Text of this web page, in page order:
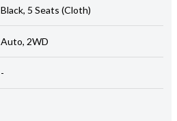
Black, 5 Seats (Cloth)
Auto, 2WD
-